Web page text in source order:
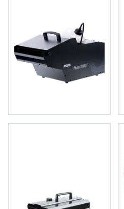
FAZE 1050 FT™